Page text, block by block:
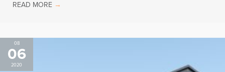
READ MORE →
08
06
2020